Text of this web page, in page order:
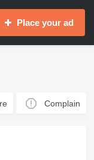
Place your ad
Complain